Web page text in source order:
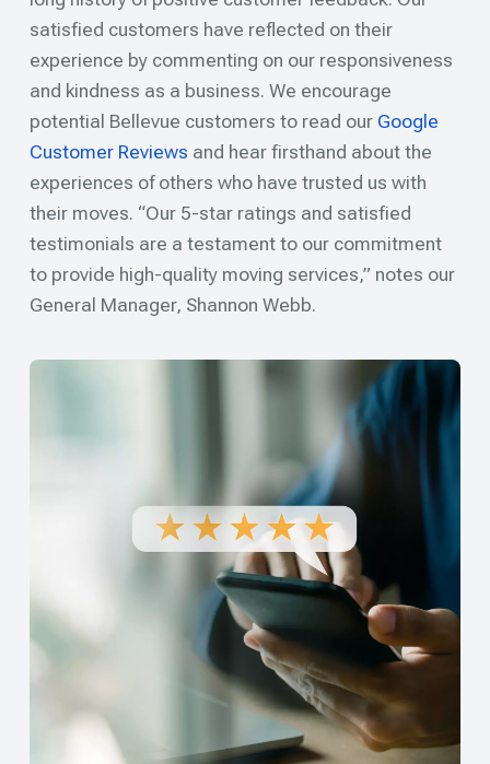
satisfied customers have reflected on their
experience by commenting on our responsiveness
and kindness as a business. We encourage
potential Bellevue customers to read our Google
Customer Reviews and hear firsthand about the
experiences of others who have trusted us with
their moves. “Our 5-star ratings and satisfied
testimonials are a testament to our commitment
to provide high-quality moving services,” notes our
General Manager, Shannon Webb.